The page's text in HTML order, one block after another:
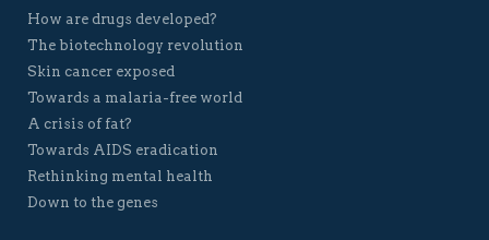
How are drugs developed?
The biotechnology revolution
Skin cancer exposed
Towards a malaria-free world
A crisis of fat?
Towards AIDS eradication
Rethinking mental health
Down to the genes